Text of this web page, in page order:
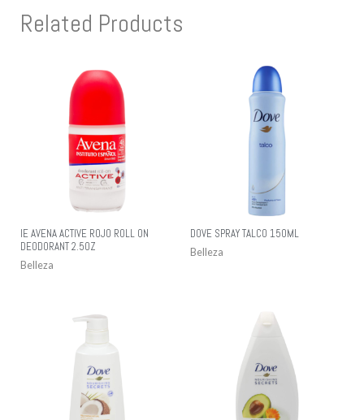
Related Products
IE AVENA ACTIVE ROJO ROLL ON
DEODORANT 2.5OZ
Belleza
DOVE SPRAY TALCO 150ML
Belleza